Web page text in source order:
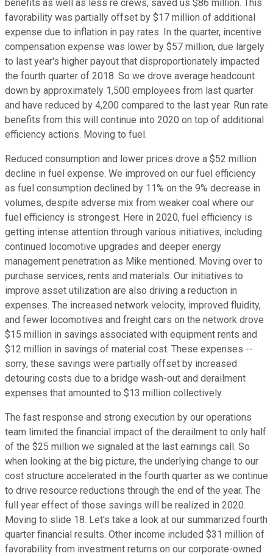
benefits as well as less re crews, saved us $86 million. This
favorability was partially offset by $17 million of additional
expense due to inflation in pay rates. In the quarter, incentive
compensation expense was lower by $57 million, due largely
to last year's higher payout that disproportionately impacted
the fourth quarter of 2018. So we drove average headcount
down by approximately 1,500 employees from last quarter
and have reduced by 4,200 compared to the last year. Run rate
benefits from this will continue into 2020 on top of additional
efficiency actions. Moving to fuel.
Reduced consumption and lower prices drove a $52 million
decline in fuel expense. We improved on our fuel efficiency
as fuel consumption declined by 11% on the 9% decrease in
volumes, despite adverse mix from weaker coal where our
fuel efficiency is strongest. Here in 2020, fuel efficiency is
getting intense attention through various initiatives, including
continued locomotive upgrades and deeper energy
management penetration as Mike mentioned. Moving over to
purchase services, rents and materials. Our initiatives to
improve asset utilization are also driving a reduction in
expenses. The increased network velocity, improved fluidity,
and fewer locomotives and freight cars on the network drove
$15 million in savings associated with equipment rents and
$12 million in savings of material cost. These expenses --
sorry, these savings were partially offset by increased
detouring costs due to a bridge wash-out and derailment
expenses that amounted to $13 million collectively.
The fast response and strong execution by our operations
team limited the financial impact of the derailment to only half
of the $25 million we signaled at the last earnings call. So
when looking at the big picture, the underlying change to our
cost structure accelerated in the fourth quarter as we continue
to drive resource reductions through the end of the year. The
full year effect of those savings will be realized in 2020.
Moving to slide 18. Let's take a look at our summarized fourth
quarter financial results. Other income included $31 million of
favorability from investment returns on our corporate-owned